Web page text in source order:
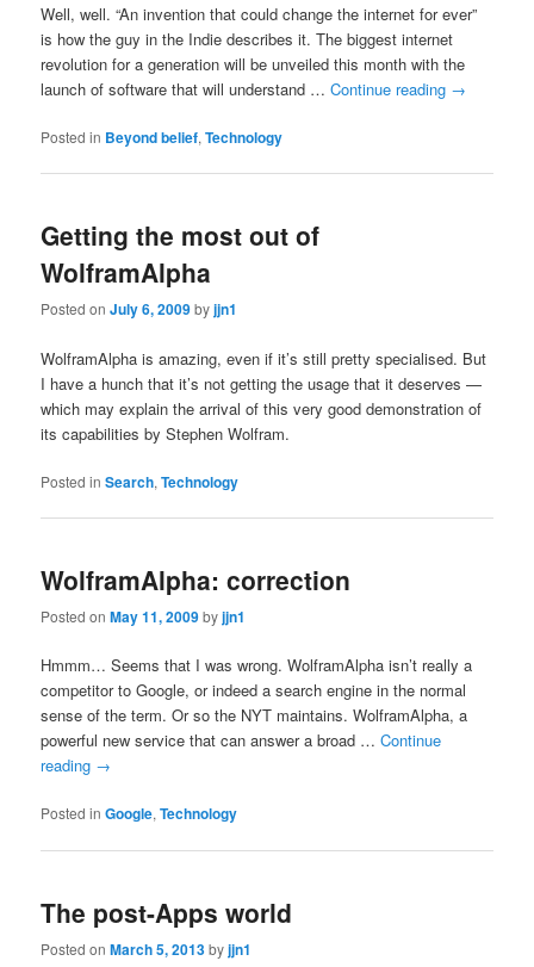
Well, well. “An invention that could change the internet for ever”
is how the guy in the Indie describes it. The biggest internet
revolution for a generation will be unveiled this month with the
launch of software that will understand …Continue reading →
Posted in Beyond belief,Technology
Getting the most out of
WolframAlpha
Posted onJuly 6, 2009byjjn1
WolframAlpha is amazing, even if it’s still pretty specialised. But
I have a hunch that it’s not getting the usage that it deserves —
which may explain the arrival of this very good demonstration of
its capabilities by Stephen Wolfram.
Posted in Search,Technology
WolframAlpha: correction
Posted onMay 11, 2009byjjn1
Hmmm… Seems that I was wrong. WolframAlpha isn’t really a
competitor to Google, or indeed a search engine in the normal
sense of the term. Or so the NYT maintains. WolframAlpha, a
powerful new service that can answer a broad …Continue
reading →
Posted in Google,Technology
The post-Apps world
Posted onMarch 5, 2013byjjn1